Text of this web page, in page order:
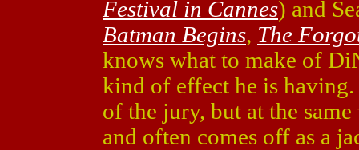
Festival in Cannes) and
Batman Begins, The
knows what to make of
kind of effect he is having.
of the jury, but at the
and often comes off as a